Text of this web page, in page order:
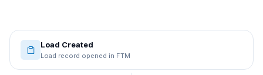
Load Created
Load record opened in FTM